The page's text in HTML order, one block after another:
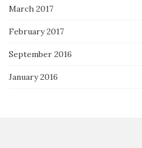
March 2017
February 2017
September 2016
January 2016